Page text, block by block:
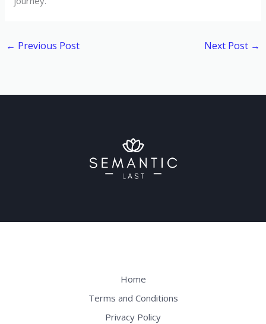
← Previous Post Next Post →
Home
Terms and Conditions
Privacy Policy